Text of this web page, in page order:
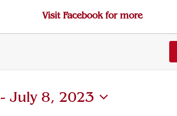
Visit Facebook for more
- July 8, 2023